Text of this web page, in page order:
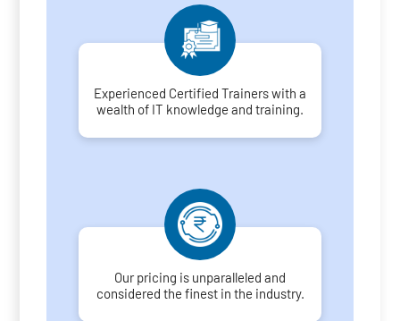
Experienced Certified Trainers with a
wealth of IT knowledge and training.
Our pricing is unparalleled and
considered the finest in the industry.